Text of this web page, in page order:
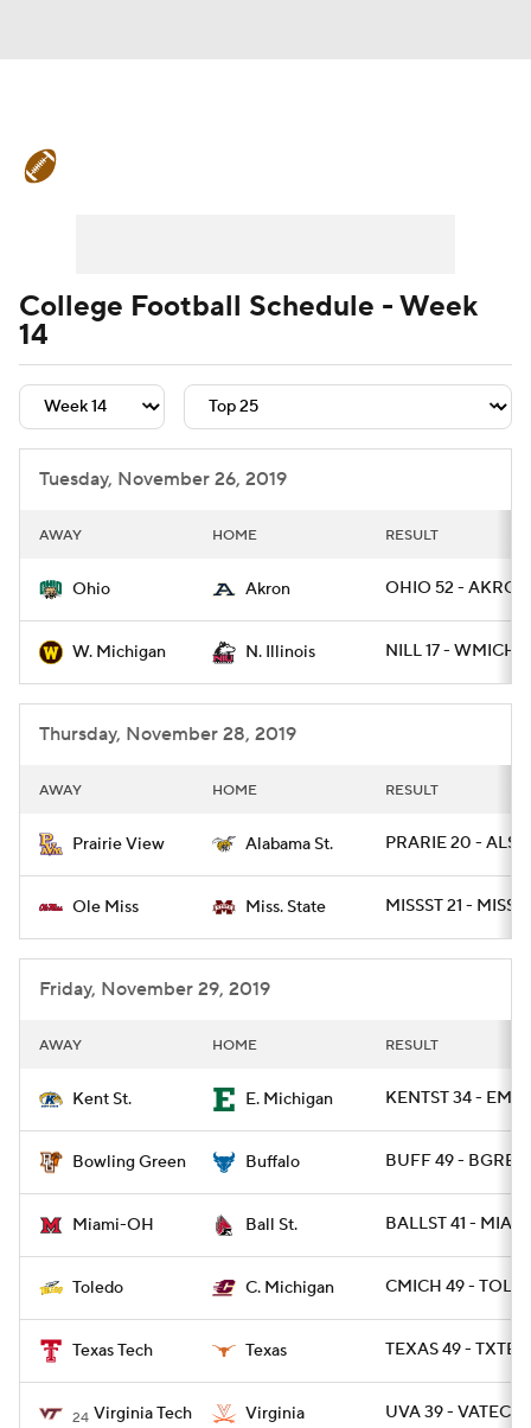
Signing Day Transfer Portal
College Football Betting
College Shop StubHub
College Football Schedule - Week
14
Tuesday, November 26, 2019
AWAY HOME RESULT
Ohio Akron OHIO 52 -
W. Michigan N. Illinois NILL 17 - WMICH
Thursday, November 28, 2019
AWAY HOME RESULT
Prairie View Alabama St. PRARIE 20 - ALST
Ole Miss Miss. State MISSST 21 - MISS
Friday, November 29, 2019
AWAY HOME RESULT
Kent St. E. Michigan KENTST 34 -
Bowling Green Buffalo BUFF 49 -
Miami-OH Ball St. BALLST 41 -
Toledo C. Michigan CMICH 49 -
Texas Tech Texas TEXAS 49 -
24 Virginia Tech Virginia UVA 39 - VATECH